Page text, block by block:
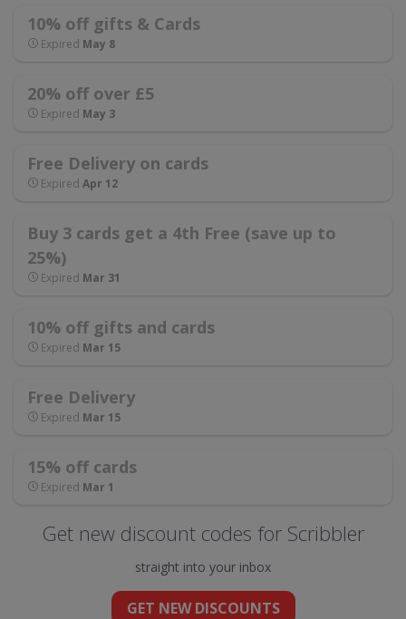
10% off gifts & Cards
Expired May 8
20% off over £5
Expired May 3
Free Delivery on cards
Expired Apr 12
Buy 3 cards get a 4th Free (save up to
25%)
Expired Mar 31
10% off gifts and cards
Expired Mar 15
Free Delivery
Expired Mar 15
15% off cards
Expired Mar 1
Get new discount codes for Scribbler
straight into your inbox
GET NEW DISCOUNTS